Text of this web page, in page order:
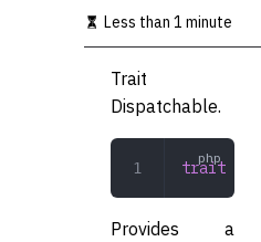
Less than 1 minute
Trait
Dispatchable.
trait
Provides a